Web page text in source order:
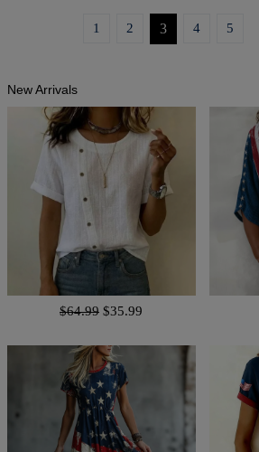
1 2 3 4 5
New Arrivals
$64.99 $35.99